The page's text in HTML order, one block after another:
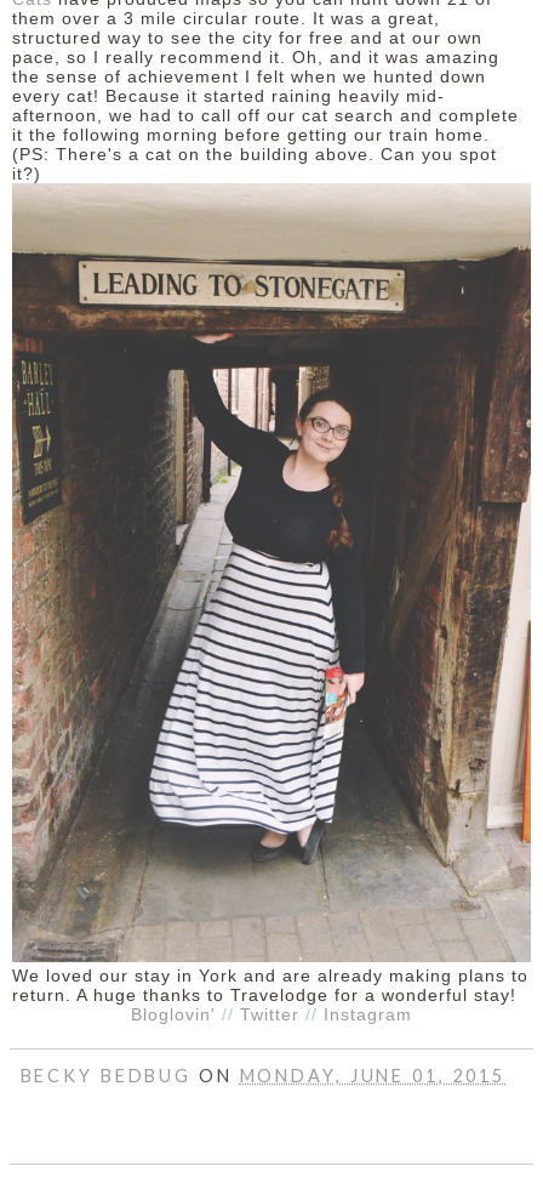
them over a 3 mile circular route. It was a great,
structured way to see the city for free and at our own
pace, so I really recommend it. Oh, and it was amazing
the sense of achievement I felt when we hunted down
every cat! Because it started raining heavily mid-
afternoon, we had to call off our cat search and complete
it the following morning before getting our train home.
(PS: There's a cat on the building above. Can you spot
it?)
We loved our stay in York and are already making plans to
return. A huge thanks to Travelodge for a wonderful stay!
Bloglovin' // Twitter // Instagram
BECKY BEDBUG ON MONDAY, JUNE 01, 2015